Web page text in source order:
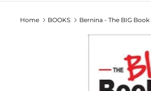
Home BOOKS Bernina - The BIG